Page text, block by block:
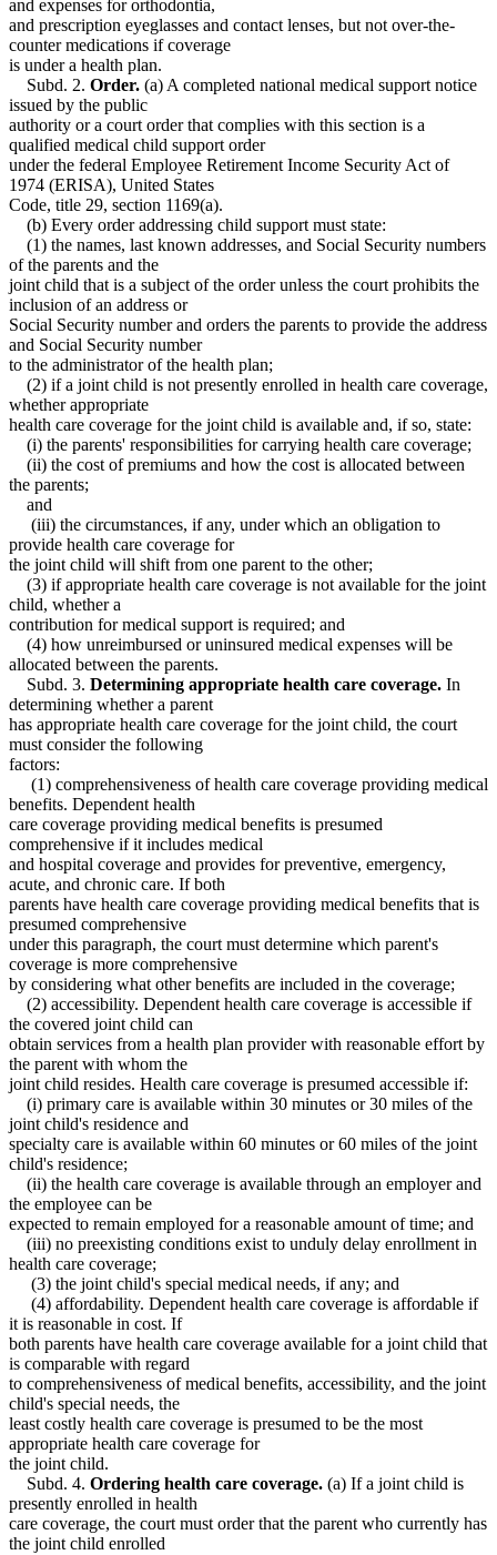
and expenses for orthodontia,
and prescription eyeglasses and contact lenses, but not over-the-
counter medications if coverage
is under a health plan.
Subd. 2. Order. (a) A completed national medical support notice
issued by the public
authority or a court order that complies with this section is a
qualified medical child support order
under the federal Employee Retirement Income Security Act of
1974 (ERISA), United States
Code, title 29, section 1169(a).
(b) Every order addressing child support must state:
(1) the names, last known addresses, and Social Security numbers
of the parents and the
joint child that is a subject of the order unless the court prohibits the
inclusion of an address or
Social Security number and orders the parents to provide the address
and Social Security number
to the administrator of the health plan;
(2) if a joint child is not presently enrolled in health care coverage,
whether appropriate
health care coverage for the joint child is available and, if so, state:
(i) the parents' responsibilities for carrying health care coverage;
(ii) the cost of premiums and how the cost is allocated between
the parents;
and
(iii) the circumstances, if any, under which an obligation to
provide health care coverage for
the joint child will shift from one parent to the other;
(3) if appropriate health care coverage is not available for the joint
child, whether a
contribution for medical support is required; and
(4) how unreimbursed or uninsured medical expenses will be
allocated between the parents.
Subd. 3. Determining appropriate health care coverage. In
determining whether a parent
has appropriate health care coverage for the joint child, the court
must consider the following
factors:
(1) comprehensiveness of health care coverage providing medical
benefits. Dependent health
care coverage providing medical benefits is presumed
comprehensive if it includes medical
and hospital coverage and provides for preventive, emergency,
acute, and chronic care. If both
parents have health care coverage providing medical benefits that is
presumed comprehensive
under this paragraph, the court must determine which parent's
coverage is more comprehensive
by considering what other benefits are included in the coverage;
(2) accessibility. Dependent health care coverage is accessible if
the covered joint child can
obtain services from a health plan provider with reasonable effort by
the parent with whom the
joint child resides. Health care coverage is presumed accessible if:
(i) primary care is available within 30 minutes or 30 miles of the
joint child's residence and
specialty care is available within 60 minutes or 60 miles of the joint
child's residence;
(ii) the health care coverage is available through an employer and
the employee can be
expected to remain employed for a reasonable amount of time; and
(iii) no preexisting conditions exist to unduly delay enrollment in
health care coverage;
(3) the joint child's special medical needs, if any; and
(4) affordability. Dependent health care coverage is affordable if
it is reasonable in cost. If
both parents have health care coverage available for a joint child that
is comparable with regard
to comprehensiveness of medical benefits, accessibility, and the joint
child's special needs, the
least costly health care coverage is presumed to be the most
appropriate health care coverage for
the joint child.
Subd. 4. Ordering health care coverage. (a) If a joint child is
presently enrolled in health
care coverage, the court must order that the parent who currently has
the joint child enrolled